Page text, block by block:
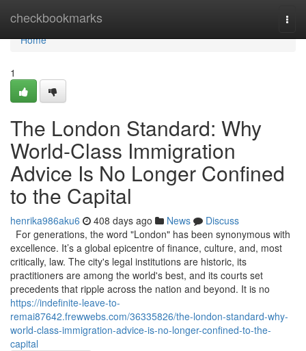
checkbookmarks
Home
Home
1
The London Standard: Why
World-Class Immigration
Advice Is No Longer Confined
to the Capital
henrika986aku6 408 days ago News
Discuss
For generations, the word "London" has been synonymous with
excellence. It’s a global epicentre of finance, culture, and, most
critically, law. The city's legal institutions are historic, its
practitioners are among the world's best, and its courts set
precedents that ripple across the nation and beyond. It is no
https://indefinite-leave-to-
remai87642.frewwebs.com/36335826/the-london-standard-why-
world-class-immigration-advice-is-no-longer-confined-to-the-
capital